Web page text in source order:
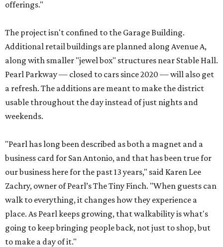
offerings."
The project isn't confined to the Garage Building.
Additional retail buildings are planned along Avenue A,
along with smaller "jewel box" structures near Stable Hall.
Pearl Parkway — closed to cars since 2020 — will also get
a refresh. The additions are meant to make the district
usable throughout the day instead of just nights and
weekends.
"Pearl has long been described as both a magnet and a
business card for San Antonio, and that has been true for
our business here for the past 13 years," said Karen Lee
Zachry, owner of Pearl’s The Tiny Finch. "When guests can
walk to everything, it changes how they experience a
place. As Pearl keeps growing, that walkability is what's
going to keep bringing people back, not just to shop, but
to make a day of it."